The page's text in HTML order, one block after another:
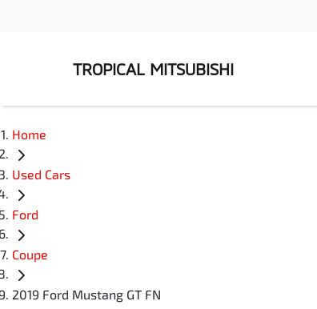
TROPICAL MITSUBISHI
Home
Used Cars
Ford
Coupe
2019 Ford Mustang GT FN